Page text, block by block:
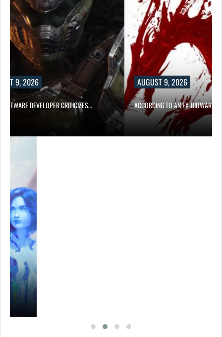
9, 2026
DEVELOPER CRITICIZES…
AUGUST 9, 2026
ACCORDING TO AN EX-BIOWARE